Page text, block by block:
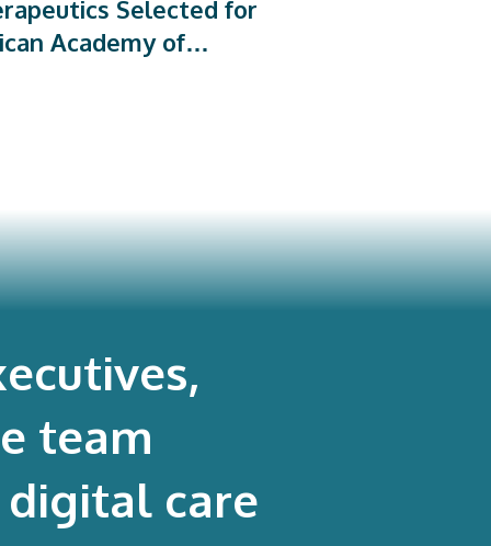
Selected for
Academy of
team
care